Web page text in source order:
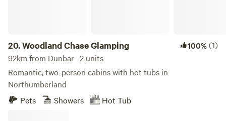
20.Woodland Chase Glamping 100%(1)
92km from Dunbar · 2 units
Romantic, two-person cabins with hot tubs in
Northumberland
Pets
Showers Hot Tub